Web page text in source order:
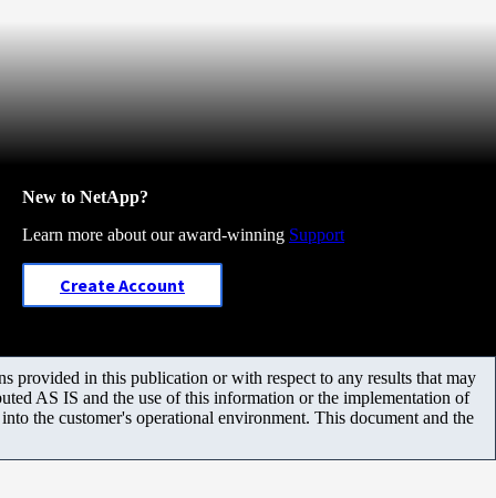
New to NetApp?
Learn more about our award-winning Support
Create Account
provided in this publication or with respect to any results that may
AS IS and the use of this information or the implementation of
the customer's operational environment. This document and the